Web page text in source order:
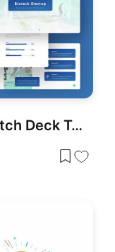
Biotech Startup Profile Pitch Deck Template for PowerPoint & Google Slides